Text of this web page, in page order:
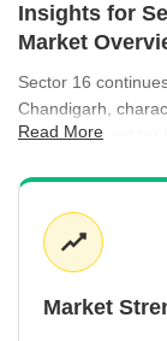
Insights for
Market
Sector 16
Chandigarh,
strong demand for
reflecting
nearby sectors
a consistent
between capital
city.
Read More
Market